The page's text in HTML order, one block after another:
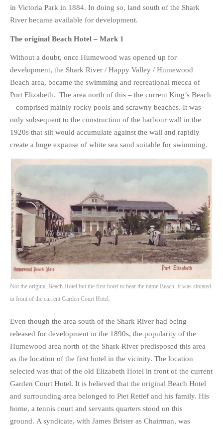
HISTORICAL
LANDSCAPES
OTHER GALLERIES
FICTION
JOKES
STORIES
REVIEWS
BOOKS
MOVIES & DVDS
OTHER REVIEWS
CONTACT
in Victoria Park in 1884. In doing so, land south of the Shark
River became available for development.
The original Beach Hotel – Mark 1
Without a doubt, once Humewood was opened up for
development, the Shark River / Happy Valley / Humewood
Beach area, became the swimming and recreational mecca of
Port Elizabeth. The area north of this – the current King’s Beach
– comprised mainly rocky pools and scrawny beaches. It was
only subsequent to the construction of the harbour wall in the
1920s that silt would accumulate against the wall and rapidly
create a huge expanse of white sea sand suitable for swimming.
Not the origina, Beach Hotel but the first hotel to bear the name Beach. It was situated
in front of the current Garden Court Hotel.
Even though the area south of the Shark River had being
released for development in the 1890s, the popularity of the
Humewood area north of the Shark River predisposed this area
as the location of the first hotel in the vicinity. The location
selected was that of the old Elizabeth Hotel in front of the current
Garden Court Hotel. It is believed that the original Beach Hotel
and surrounding area belonged to Piet Retief and his family. His
home, a tennis court and servants quarters stood on this
ground. A syndicate, with James Brister as Chairman, was